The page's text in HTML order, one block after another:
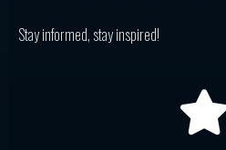
Stay informed, stay inspired!